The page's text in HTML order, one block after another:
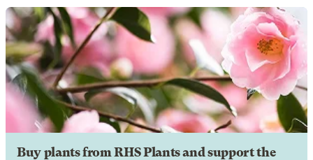
Buy plants from RHS Plants and support the